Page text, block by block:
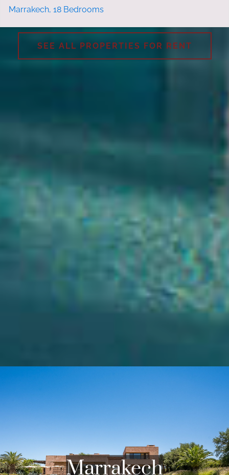
Marrakech, 18 Bedrooms
SEE ALL PROPERTIES FOR RENT
POPULAR AREAS WE COVER
Marrakech
in Marrakech, offer breathtaking panoramas and
exceptional hiking trails.